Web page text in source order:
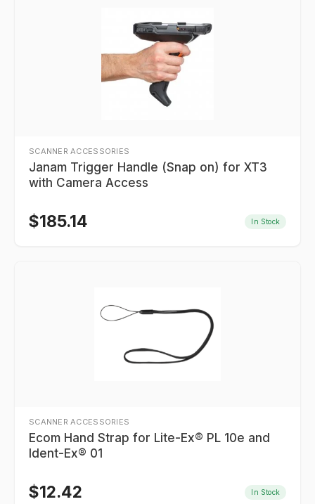
SCANNER ACCESSORIES
Janam Trigger Handle (Snap on) for XT3
with Camera Access
$185.14 In Stock
SCANNER ACCESSORIES
Ecom Hand Strap for Lite-Ex® PL 10e and
Ident-Ex® 01
$12.42 In Stock